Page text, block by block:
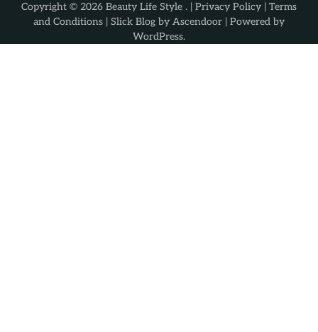
Copyright © 2026 Beauty Life Style . | Privacy Policy | Terms
and Conditions | Slick Blog by Ascendoor | Powered by
WordPress.